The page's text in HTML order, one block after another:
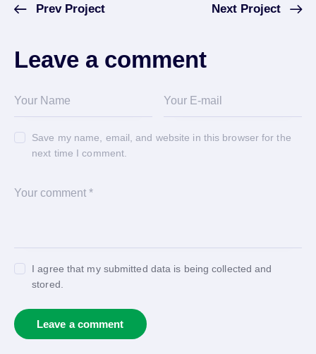
Prev Project Next Project
Leave a comment
Save my name, email, and website in this browser for the
next time I comment.
I agree that my submitted data is being collected and
stored.